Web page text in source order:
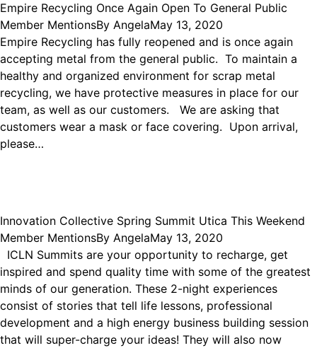
Empire Recycling Once Again Open To General Public
Member MentionsBy AngelaMay 13, 2020
Empire Recycling has fully reopened and is once again
accepting metal from the general public. To maintain a
healthy and organized environment for scrap metal
recycling, we have protective measures in place for our
team, as well as our customers. We are asking that
customers wear a mask or face covering. Upon arrival,
please…
Innovation Collective Spring Summit Utica This Weekend
Member MentionsBy AngelaMay 13, 2020
ICLN Summits are your opportunity to recharge, get
inspired and spend quality time with some of the greatest
minds of our generation. These 2-night experiences
consist of stories that tell life lessons, professional
development and a high energy business building session
that will super-charge your ideas! They will also now